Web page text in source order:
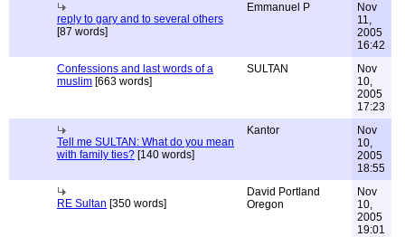
reply to gary and to several others
[87 words]
Emmanuel P
Nov
11,
2005
16:42
Confessions and last words of a
muslim [663 words]
SULTAN
Nov
10,
2005
17:23
Tell me SULTAN: What do you mean
with family ties? [140 words]
Kantor
Nov
10,
2005
18:55
RE Sultan [350 words]
David Portland
Oregon
Nov
10,
2005
19:01